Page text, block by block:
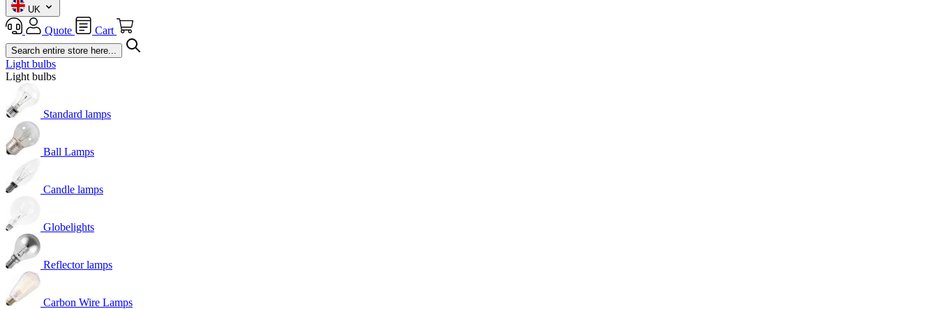
UK
Quote Cart
Light bulbs
Light bulbs
Standard lamps
Ball Lamps
Candle lamps
Globelights
Reflector lamps
Carbon Wire Lamps